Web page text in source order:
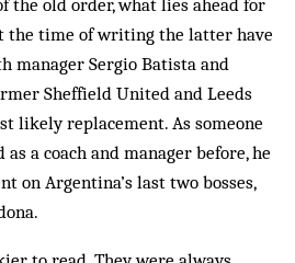
the old order, what lies ahead for
the time of writing the latter have
manager Sergio Batista and
Sheffield United and Leeds
likely replacement. As someone
a coach and manager before, he
on Argentina’s last two bosses,